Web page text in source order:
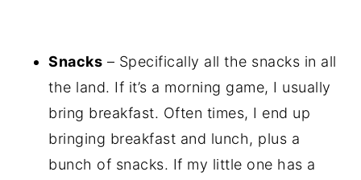
Snacks – Specifically all the snacks in all
the land. If it’s a morning game, I usually
bring breakfast. Often times, I end up
bringing breakfast and lunch, plus a
bunch of snacks. If my little one has a